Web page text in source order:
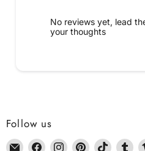
No reviews yet, lead
your thoughts
Follow us
EmailFind Find Find Find